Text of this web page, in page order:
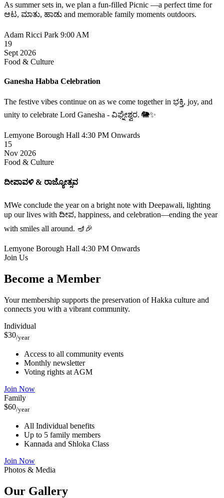
As summer sets in, we plan a fun-filled Picnic —a perfect time for
ಆಟ, ಮಾತು, ಹಾಡು and memorable family moments outdoors.
Adam Ricci Park 9:00 AM
19
Sept 2026
Food & Culture
Ganesha Habba Celebration
The festive vibes continue on as we come together in ಭಕ್ತಿ, joy, and
unity to celebrate Lord Ganesha - ವಿಘ್ನೇಶ್ವರ. 🐘✨
Lemyone Borough Hall 4:30 PM Onwards
15
Nov 2026
Food & Culture
ದೀಪಾವಳಿ & ರಾಜ್ಯೋತ್ಸವ
MWe conclude the year on a bright note with Deepawali, lighting
up our lives with ದೀಪ, happiness, and celebration—ending the year
with smiles all around. 🪔🎉
Lemyone Borough Hall 4:30 PM Onwards
Join Us
Become a Member
Your membership supports the preservation of Hakka culture and
connects you with a vibrant community.
Individual
$30/year
Access to all community events
Monthly newsletter
Voting rights at AGM
Join Now
Family
$60/year
All Individual benefits
Up to 5 family members
Kannada and Shloka Class
Join Now
Photos & Media
Our Gallery